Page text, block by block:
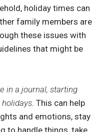
holiday times can
family members are
these issues with
that might be
in a journal, starting
. This can help
and emotions, stay
to handle things, take